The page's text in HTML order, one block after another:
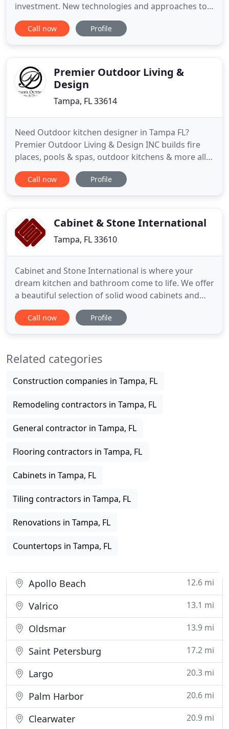
investment. New technologies and approaches to
bathrooms can allow you to have a spa-like
sanctuary in your own Florida home. The Bath &
team. We have everything you need for kitchen
Call now Profile
Premier Outdoor Living &
Design
Tampa, FL 33614
Need Outdoor kitchen designer in Tampa FL?
Premier Outdoor Living & Design INC builds fire
places, pools & spas, outdoor kitchens & more all
throughout Tampa, Orlando, Sarasota & St
Petersburg FL. It is our pleasure and passion to
our customers from beginning
Call now Profile
Cabinet & Stone International
Tampa, FL 33610
Cabinet and Stone International is where your
dream kitchen and bathroom come to life. We offer
a beautiful selection of solid wood cabinets and
granite/quartz countertops for your kitchen and
bathroom. We also offer handles and knobs,
and bathroom shopping
Call now Profile
Related categories
Construction companies in Tampa, FL
Remodeling contractors in Tampa, FL
General contractor in Tampa, FL
Flooring contractors in Tampa, FL
Cabinets in Tampa, FL
Tiling contractors in Tampa, FL
Renovations in Tampa, FL
Countertops in Tampa, FL
Apollo Beach 12.6 mi
Valrico 13.1 mi
Oldsmar 13.9 mi
Saint Petersburg 17.2 mi
Largo 20.3 mi
Palm Harbor 20.6 mi
Clearwater 20.9 mi